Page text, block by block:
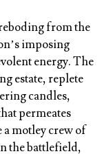
from the
imposing
energy. The
estate, replete
candles,
permeates
a motley crew of
the battlefield,